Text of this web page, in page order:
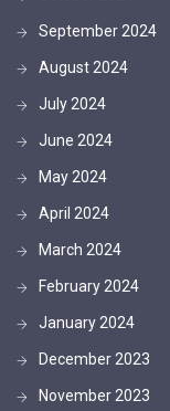
September 2024
August 2024
July 2024
June 2024
May 2024
April 2024
March 2024
February 2024
January 2024
December 2023
November 2023